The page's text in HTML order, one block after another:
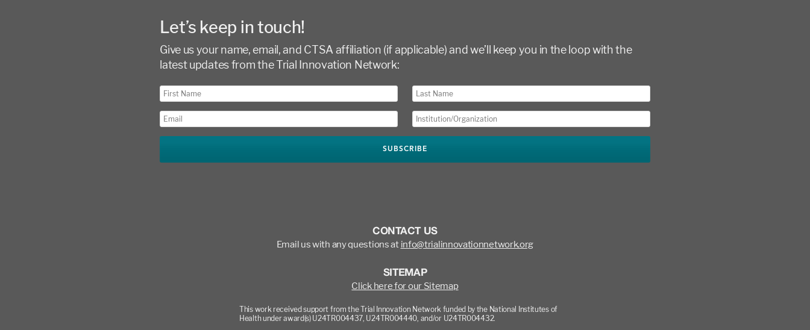
Let’s keep in touch!
Give us your name, email, and CTSA affiliation (if applicable) and we’ll keep you in the loop with the
latest updates from the Trial Innovation Network:
CONTACT US
Email us with any questions at info@trialinnovationnetwork.org
SITEMAP
Click here for our Sitemap
This work received support from the Trial Innovation Network funded by the National Institutes of
Health under award(s) U24TR004437, U24TR004440, and/or U24TR004432.